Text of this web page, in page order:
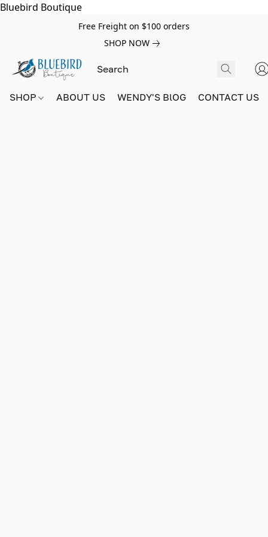
Bluebird Boutique
Free Freight on $100 orders
SHOP NOW
SHOP ABOUT US WENDY'S BlOG CONTACT US